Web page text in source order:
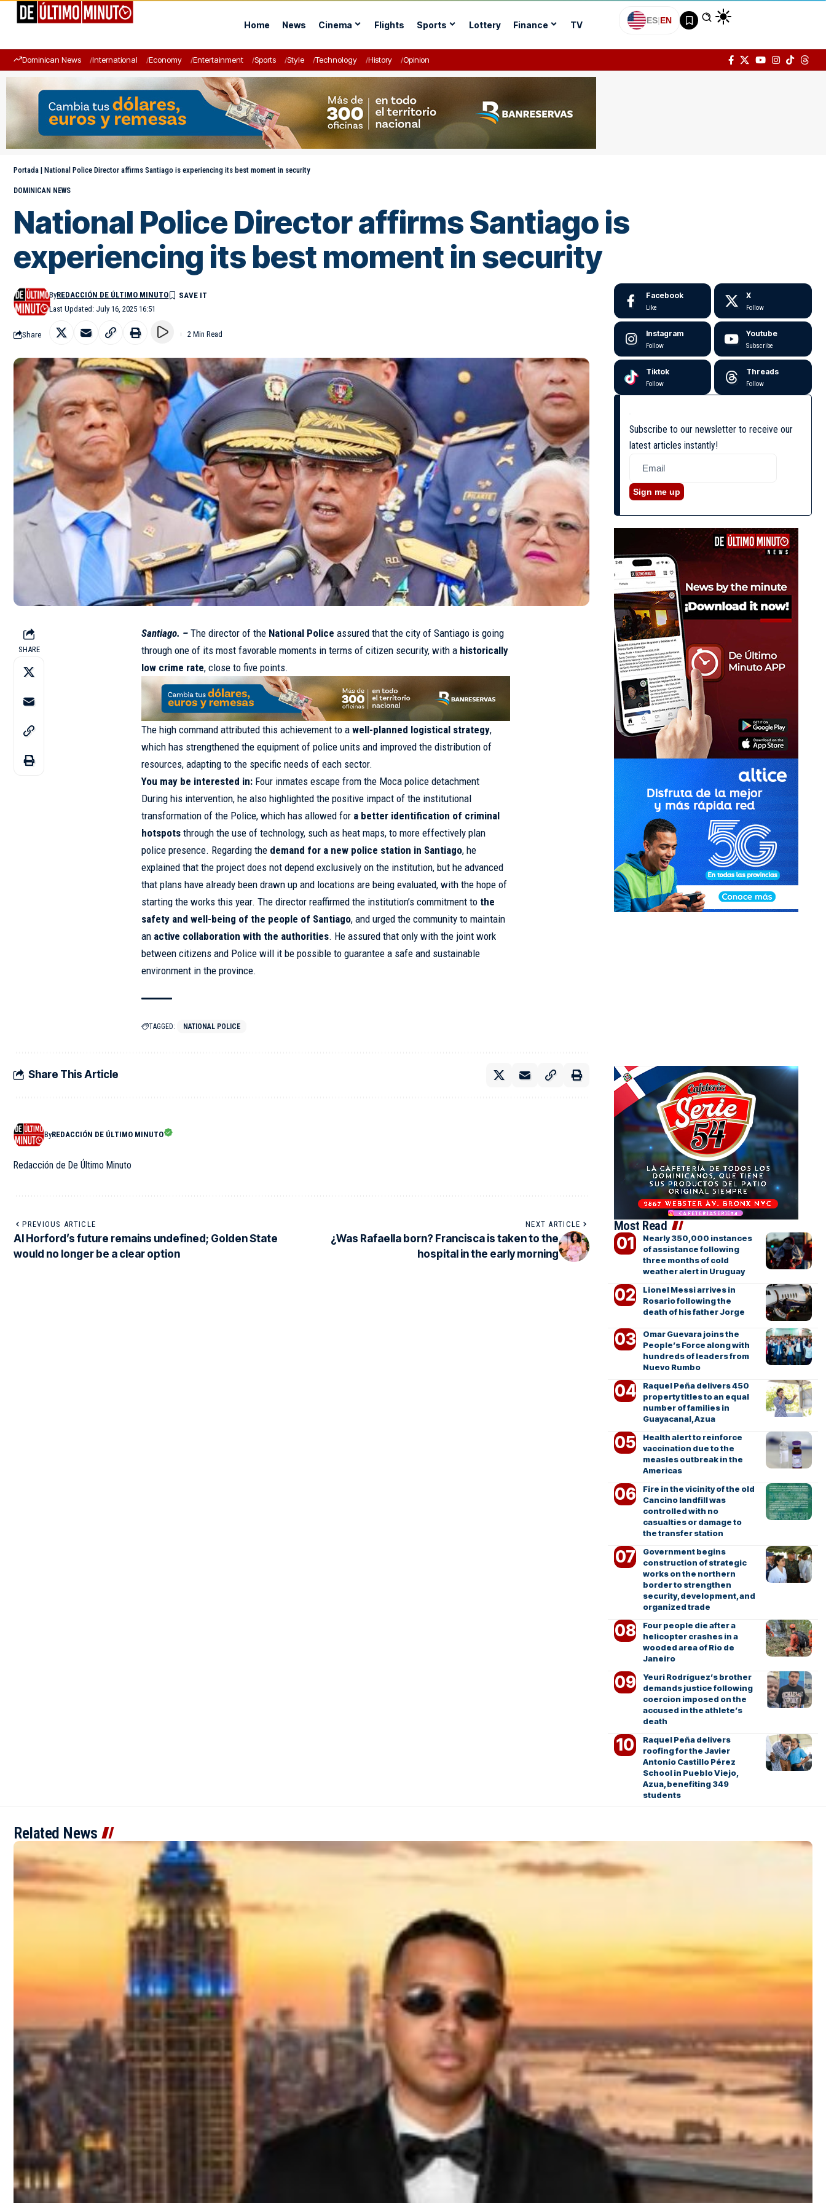
Home News Cinema Flights Sports Lottery Finance TV ES|EN
Dominican News International Economy Entertainment Sports Style Technology History Opinion
Portada | National Police Director affirms Santiago is experiencing its best moment in security
DOMINICAN NEWS
National Police Director affirms Santiago is
experiencing its best moment in security
Last Updated: July 16, 2025 16:51
ByREDACCIÓN DE ÚLTIMO MINUTO
Share 2 Min Read
SHARE
Santiago. – The director of the National Police assured that the city of Santiago is going
through one of its most favorable moments in terms of citizen security, with a historically
low crime rate, close to five points.
The high command attributed this achievement to awell-planned logistical strategy,
which has strengthened the equipment of police units and improved the distribution of
resources, adapting to the specific needs of each sector.
You may be interested in: Four inmates escape from the Moca police detachment
During his intervention, he also highlighted the positive impact of the institutional
transformation of the Police, which has allowed for a better identification of criminal
hotspots through the use of technology, such as heat maps, to more effectively plan
police presence. Regarding the demand for a new police station in Santiago, he
explained that the project does not depend exclusively on the institution, but he advanced
that plans have already been drawn up and locations are being evaluated, with the hope of
starting the works this year. The director reaffirmed the institution’s commitment to the
safety and well-being of the people of Santiago, and urged the community to maintain
an active collaboration with the authorities. He assured that only with the joint work
between citizens and Police will it be possible to guarantee a safe and sustainable
environment in the province.
TAGGED: NATIONAL POLICE
Share This Article
ByREDACCIÓN DE ÚLTIMO MINUTO
Redacción de De Último Minuto
PREVIOUS ARTICLE
Al Horford’s future remains undefined; Golden State
would no longer be a clear option
NEXT ARTICLE
¿Was Rafaella born? Francisca is taken to the
hospital in the early morning
Facebook
Like
X
Follow
Instagram
Follow
Youtube
Subscribe
Tiktok
Follow
Threads
Follow
Subscribe to our newsletter to receive our
latest articles instantly!
Sign me up
Most Read
Nearly 350,000 instances
of assistance following
three months of cold
weather alert in Uruguay
Lionel Messi arrives in
Rosario following the
death of his father Jorge
Omar Guevara joins the
People’s Force along with
hundreds of leaders from
Nuevo Rumbo
Raquel Peña delivers 450
property titles to an equal
number of families in
Guayacanal, Azua
Health alert to reinforce
vaccination due to the
measles outbreak in the
Americas
Fire in the vicinity of the old
Cancino landfill was
controlled with no
casualties or damage to
the transfer station
Government begins
construction of strategic
works on the northern
border to strengthen
security, development, and
organized trade
Four people die after a
helicopter crashes in a
wooded area of Rio de
Janeiro
Yeuri Rodríguez’s brother
demands justice following
coercion imposed on the
accused in the athlete’s
death
Raquel Peña delivers
roofing for the Javier
Antonio Castillo Pérez
School in Pueblo Viejo,
Azua, benefiting 349
students
Related News